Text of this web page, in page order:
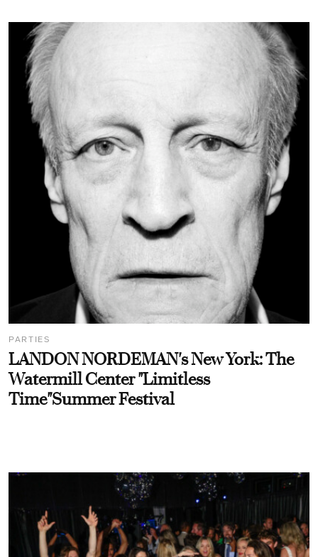
PARTIES
LANDON NORDEMAN's New York: The
Watermill Center "Limitless
Time"Summer Festival